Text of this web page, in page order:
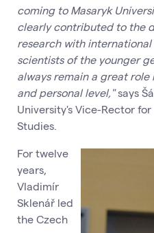
coming to Masaryk
clearly contributed to the
research with international
scientists of the younger
always remain a great
and personal level,"says
University's Vice-Rector
Studies.
For twelve
years,
Vladimír
Sklenář led
the Czech